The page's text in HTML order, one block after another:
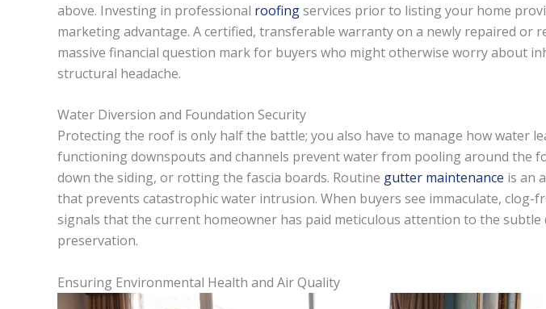
above. Investing in professional roofingservices prior to listing your home
marketing advantage. A certified, transferable warranty on a newly repaired or
massive financial question mark for buyers who might otherwise worry about
structural headache.
Water Diversion and Foundation Security
Protecting the roof is only half the battle; you also have to manage how water
functioning downspouts and channels prevent water from pooling around the
down the siding, or rotting the fascia boards. Routine gutter maintenance is an
that prevents catastrophic water intrusion. When buyers see immaculate, clog-
signals that the current homeowner has paid meticulous attention to the
preservation.
Ensuring Environmental Health and Air Quality